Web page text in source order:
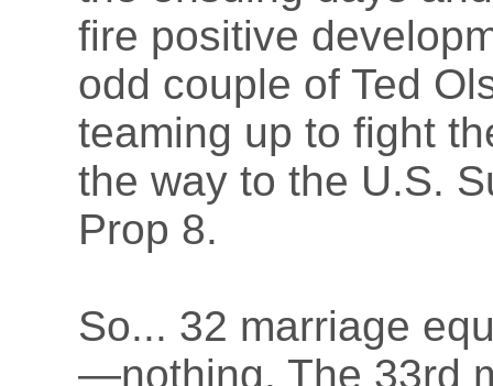
fire positive
odd couple of Ted
teaming up to fight
the way to the U.S.
Prop 8.
So... 32 marriage
—nothing. The 33rd